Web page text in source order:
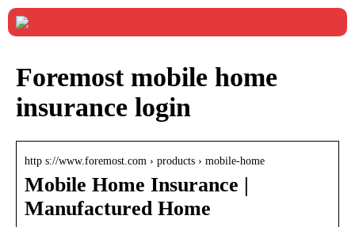
Foremost mobile home
insurance login
http s://www.foremost.com › products › mobile-home
Mobile Home Insurance |
Manufactured Home